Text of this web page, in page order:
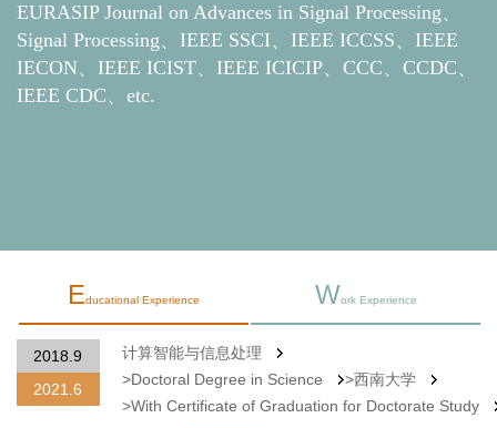
EURASIP Journal on Advances in Signal Processing、
Signal Processing、IEEE SSCI、IEEE ICCSS、IEEE
IECON、IEEE ICIST、IEEE ICICIP、CCC、CCDC、
IEEE CDC、etc.
Educational Experience Work Experience
算智能与信息处理
Degree in Science
>西南大学
Certificate of Graduation for Doctorate Study
Now